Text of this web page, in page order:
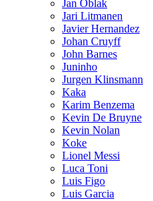
Jan Oblak
Jari Litmanen
Javier Hernandez
Johan Cruyff
John Barnes
Juninho
Jurgen Klinsmann
Kaka
Karim Benzema
Kevin De Bruyne
Kevin Nolan
Koke
Lionel Messi
Luca Toni
Luis Figo
Luis Garcia